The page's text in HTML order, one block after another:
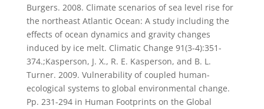
Burgers. 2008. Climate scenarios of sea level rise for
the northeast Atlantic Ocean: A study including the
effects of ocean dynamics and gravity changes
induced by ice melt. Climatic Change 91(3-4):351-
374.;Kasperson, J. X., R. E. Kasperson, and B. L.
Turner. 2009. Vulnerability of coupled human-
ecological systems to global environmental change.
Pp. 231-294 in Human Footprints on the Global